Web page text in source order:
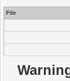
File